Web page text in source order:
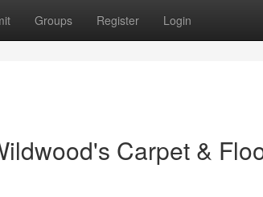
Groups Register Login
Carpet &